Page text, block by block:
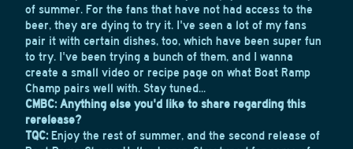
of summer. For the fans that have not had access to the
beer, they are dying to try it. I've seen a lot of my fans
pair it with certain dishes, too, which have been super fun
to try. I've been trying a bunch of them, and I wanna
create a small video or recipe page on what Boat Ramp
Champ pairs well with. Stay tuned...
CMBC: Anything else you'd like to share regarding this
rerelease?
TQC: Enjoy the rest of summer, and the second release of